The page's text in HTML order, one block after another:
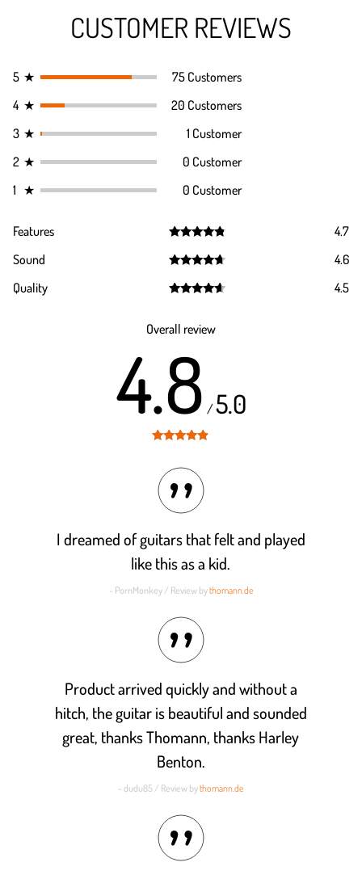
CUSTOMER REVIEWS
5 ★
75 Customers
4 ★
20 Customers
3 ★
1 Customer
2 ★
0 Customer
1 ★ 0 Customer
Features
out of 5
4.7
Sound
out of 5
4.6
Quality
4.5
Overall review
4.8 /5.0
I dreamed of guitars that felt and played
like this as a kid.
- PornMonkey / Review bythomann.de
Product arrived quickly and without a
hitch, the guitar is beautiful and sounded
great, thanks Thomann, thanks Harley
Benton.
- dudu85 / Review bythomann.de